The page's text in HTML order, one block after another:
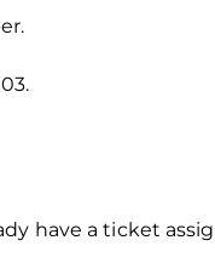
have a ticket